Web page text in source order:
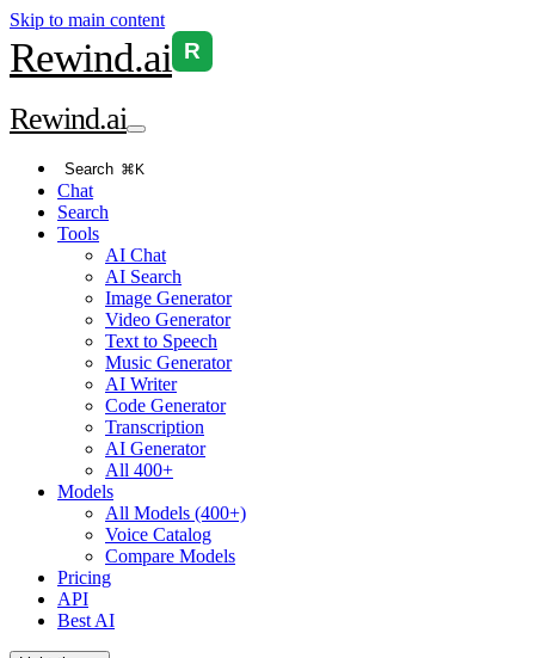
Skip to main content
Rewind.ai R
Rewind.ai
Search ⌘K
Chat
Search
Tools
AI Chat
AI Search
Image Generator
Video Generator
Text to Speech
Music Generator
AI Writer
Code Generator
Transcription
AI Generator
All 400+
Models
All Models (400+)
Voice Catalog
Compare Models
Pricing
API
Best AI